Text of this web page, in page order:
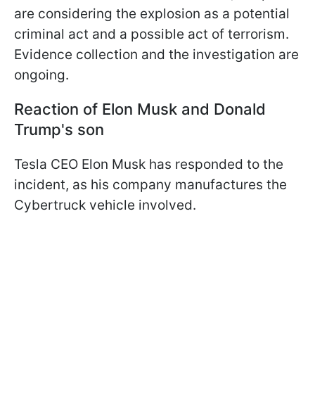
are considering the explosion as a potential
criminal act and a possible act of terrorism.
Evidence collection and the investigation are
ongoing.
Reaction of Elon Musk and Donald
Trump's son
Tesla CEO Elon Musk has responded to the
incident, as his company manufactures the
Cybertruck vehicle involved.